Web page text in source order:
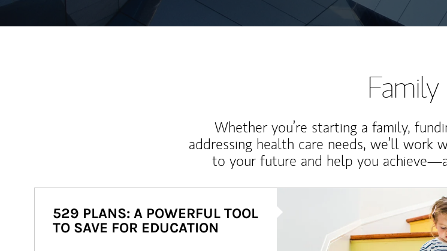
Family
Whether you’re starting a family,
addressing health care needs, we’ll work
to your future and help you
529 PLANS: A POWERFUL TOOL
TO SAVE FOR EDUCATION